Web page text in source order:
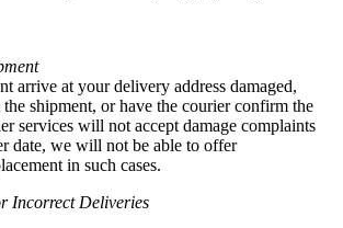
arrive at your delivery address damaged,
the shipment, or have the courier confirm the
services will not accept damage complaints
date, we will not be able to offer
in such cases.
Incorrect Deliveries